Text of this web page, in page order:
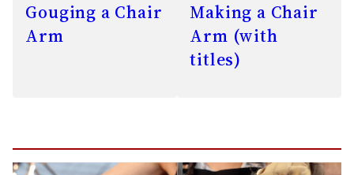
Gouging a Chair
Arm
Making a Chair
Arm (with
titles)